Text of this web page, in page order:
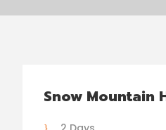
Snow Mountain